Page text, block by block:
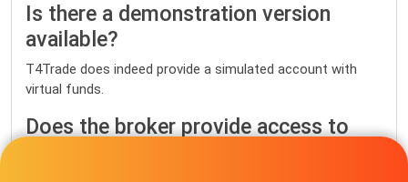
Is there a demonstration version
available?
T4Trade does indeed provide a simulated account with
virtual funds.
Does the broker provide access to